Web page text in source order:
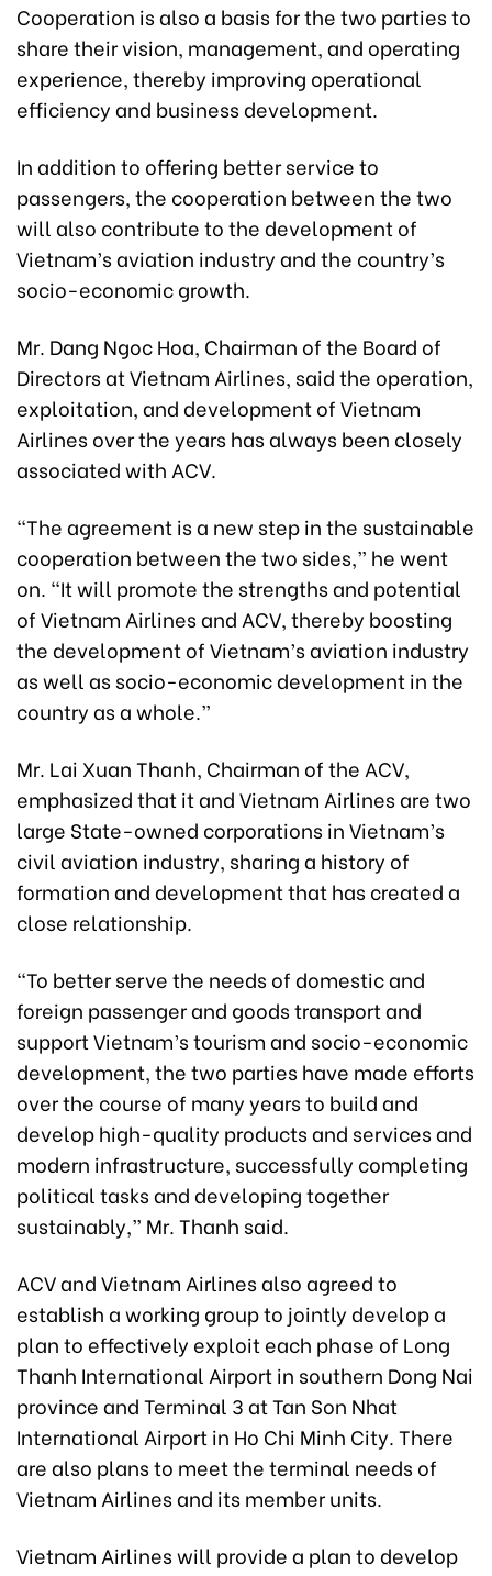
Cooperation is also a basis for the two parties to
share their vision, management, and operating
experience, thereby improving operational
efficiency and business development.
In addition to offering better service to
passengers, the cooperation between the two
will also contribute to the development of
Vietnam’s aviation industry and the country’s
socio-economic growth.
Mr. Dang Ngoc Hoa, Chairman of the Board of
Directors at Vietnam Airlines, said the operation,
exploitation, and development of Vietnam
Airlines over the years has always been closely
associated with ACV.
“The agreement is a new step in the sustainable
cooperation between the two sides,” he went
on. “It will promote the strengths and potential
of Vietnam Airlines and ACV, thereby boosting
the development of Vietnam’s aviation industry
as well as socio-economic development in the
country as a whole.”
Mr. Lai Xuan Thanh, Chairman of the ACV,
emphasized that it and Vietnam Airlines are two
large State-owned corporations in Vietnam’s
civil aviation industry, sharing a history of
formation and development that has created a
close relationship.
“To better serve the needs of domestic and
foreign passenger and goods transport and
support Vietnam’s tourism and socio-economic
development, the two parties have made efforts
over the course of many years to build and
develop high-quality products and services and
modern infrastructure, successfully completing
political tasks and developing together
sustainably,” Mr. Thanh said.
ACV and Vietnam Airlines also agreed to
establish a working group to jointly develop a
plan to effectively exploit each phase of Long
Thanh International Airport in southern Dong Nai
province and Terminal 3 at Tan Son Nhat
International Airport in Ho Chi Minh City. There
are also plans to meet the terminal needs of
Vietnam Airlines and its member units.
Vietnam Airlines will provide a plan to develop